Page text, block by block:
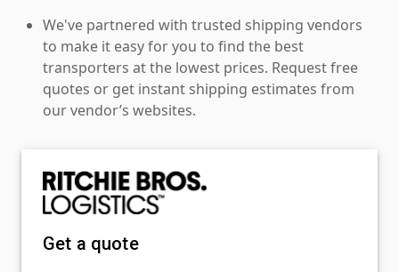
We've partnered with trusted shipping vendors
to make it easy for you to find the best
transporters at the lowest prices. Request free
quotes or get instant shipping estimates from
our vendor’s websites.
Get a quote